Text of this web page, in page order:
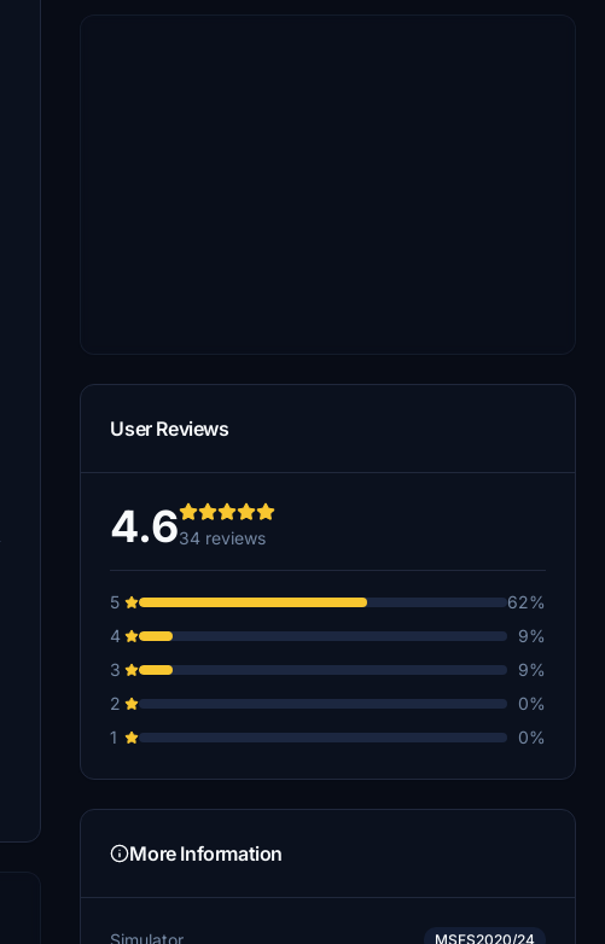
User Reviews
4.634 reviews
5
62%
4
9%
3
9%
2
0%
1
0%
More Information
Simulator MSFS2020/24